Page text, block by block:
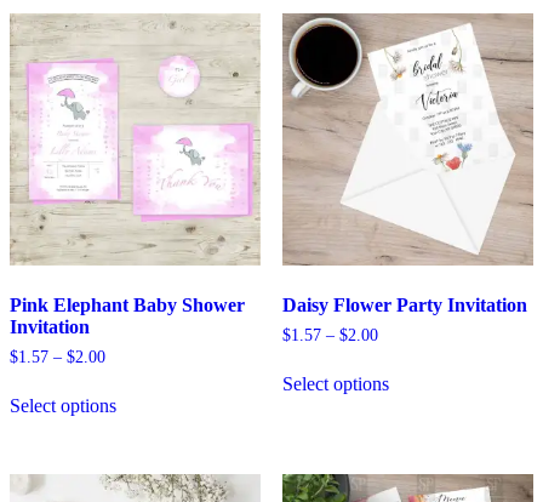
be
on
page
Pink Elephant Baby Shower
Invitation
$1.57 – $2.00Price
through
Select optionsproduct
variants.
The
Daisy Flower Party Invitation
$1.57 – $2.00Price
through
Select optionsproduct
The
options